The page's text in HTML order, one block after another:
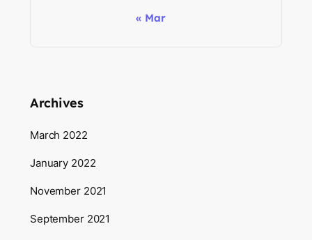
« Mar
Archives
March 2022
January 2022
November 2021
September 2021